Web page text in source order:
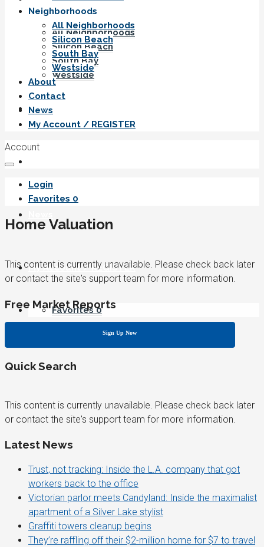
All Neighborhoods
Silicon Beach
South Bay
Westside
About
My Account / REGISTER
Favorites0
Neighborhoods
All Neighborhoods
Silicon Beach
South Bay
Westside
About
Contact
News
My Account / REGISTER
Account
Login
Favorites 0
Home Valuation
This content is currently unavailable. Please check back later
or contact the site's support team for more information.
Free Market Reports
Sign Up Now
Quick Search
This content is currently unavailable. Please check back later
or contact the site's support team for more information.
Latest News
Trust, not tracking: Inside the L.A. company that got
workers back to the office
Victorian parlor meets Candyland: Inside the maximalist
apartment of a Silver Lake stylist
Graffiti towers cleanup begins
They’re raffling off their $2-million home for $7 to travel